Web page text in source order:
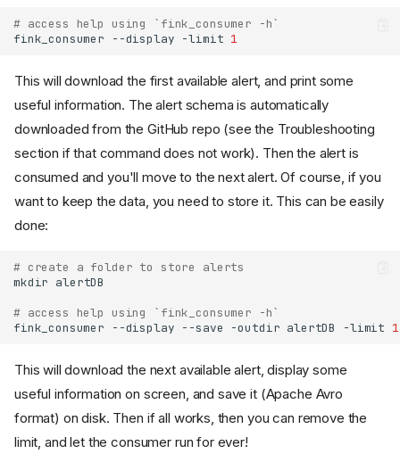
# access help using `fink_consumer -h`
fink_consumer
--display -limit 1
This will download the first available alert, and print some
useful information. The alert schema is automatically
downloaded from the GitHub repo (see the Troubleshooting
section if that command does not work). Then the alert is
consumed and you'll move to the next alert. Of course, if you
want to keep the data, you need to store it. This can be easily
done:
# create a folder to store alerts
mkdir
# access help using `fink_consumer -h`
fink_consumer
--display --save -outdir alertDB -limit 1
This will download the next available alert, display some
useful information on screen, and save it (Apache Avro
format) on disk. Then if all works, then you can remove the
limit, and let the consumer run for ever!